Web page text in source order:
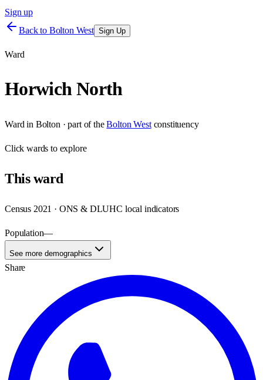
Sign up
Back to Bolton West Sign Up
Ward
Horwich North
Ward in Bolton · part of the Bolton West constituency
Clickwards to explore
Thisward
Census 2021 · ONS & DLUHC local indicators
Population—
See more demographics
Share